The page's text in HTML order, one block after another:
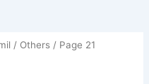
/ Others / Page 21